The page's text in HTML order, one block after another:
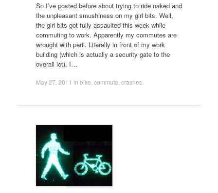
So I’ve posted before about trying to ride naked and
the unpleasant smushiness on my girl bits. Well,
the girl bits got fully assaulted this week while
commuting to work. Apparently my commutes are
wrought with peril. Literally in front of my work
building (which is actually a security gate to the
overall lot), I…
May 27, 2011 in bike commute crashes.